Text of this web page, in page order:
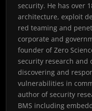
security. He has over
architecture, exploit
red teaming and
corporate and
founder of Zero
security research and
discovering and
vulnerabilities in
author of security
BMS including